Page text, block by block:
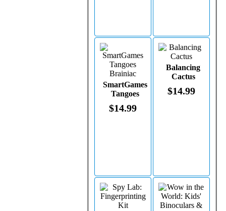
SmartGames
Tangoes
Brainiac
$14.99
Balancing
Cactus
$14.99